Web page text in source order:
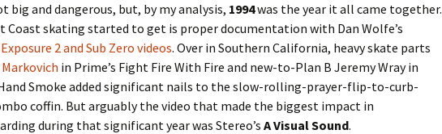
big and dangerous, but, by my analysis, 1994was the year it all came together.
Coast skating started to get is proper documentation with Dan Wolfe’s
2 and Sub Zero videos. Over in Southern California, heavy skate parts
in Prime’s Fight Fire With Fire and new-to-Plan B Jeremy Wray in
Smoke added significant nails to the slow-rolling-prayer-flip-to-curb-
coffin. But arguably the video that made the biggest impact in
during that significant year was Stereo’s A Visual Sound.